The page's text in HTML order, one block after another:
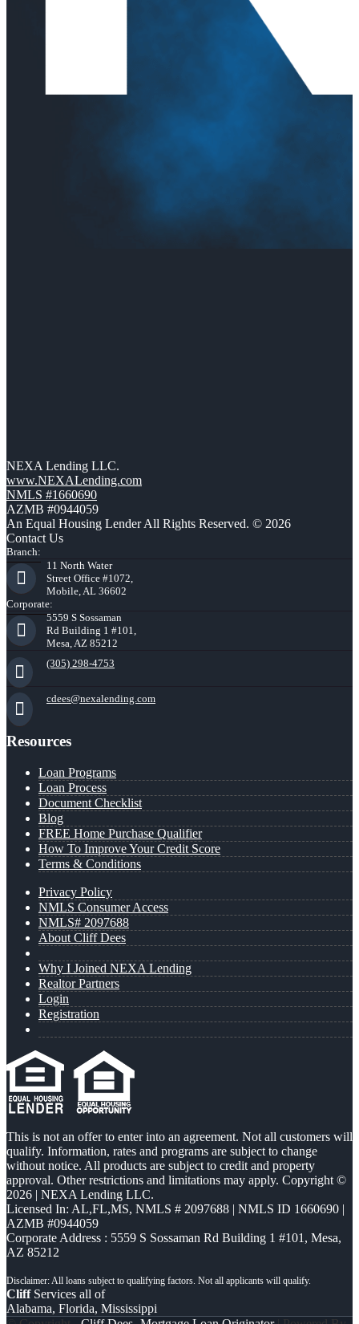
NEXA Lending LLC.
www.NEXALending.com
NMLS #1660690
AZMB #0944059
An Equal Housing Lender All Rights Reserved. © 2026
Contact Us
Branch:
11 North Water
Street Office #1072,
Mobile, AL 36602
Corporate:
5559 S Sossaman
Rd Building 1 #101,
Mesa, AZ 85212
(305) 298-4753
cdees@nexalending.com
Resources
Loan Programs
Loan Process
Document Checklist
Blog
FREE Home Purchase Qualifier
How To Improve Your Credit Score
Terms & Conditions
Privacy Policy
NMLS Consumer Access
NMLS# 2097688
About Cliff Dees
Why I Joined NEXA Lending
Realtor Partners
Login
Registration
This is not an offer to enter into an agreement. Not all customers will
qualify. Information, rates and programs are subject to change
without notice. All products are subject to credit and property
approval. Other restrictions and limitations may apply. Copyright ©
2026 | NEXA Lending LLC.
Licensed In: AL,FL,MS, NMLS # 2097688 | NMLS ID 1660690 |
AZMB #0944059
Corporate Address : 5559 S Sossaman Rd Building 1 #101, Mesa,
AZ 85212
CliffServices all of
Alabama, Florida, Mississippi